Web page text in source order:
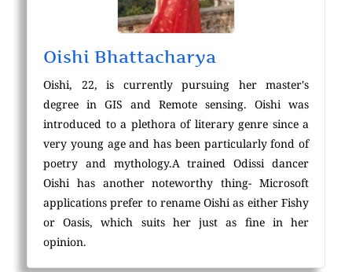
Oishi Bhattacharya
Oishi, 22, is currently pursuing her master's
degree in GIS and Remote sensing. Oishi was
introduced to a plethora of literary genre since a
very young age and has been particularly fond of
poetry and mythology.A trained Odissi dancer
Oishi has another noteworthy thing- Microsoft
applications prefer to rename Oishi as either Fishy
or Oasis, which suits her just as fine in her
opinion.